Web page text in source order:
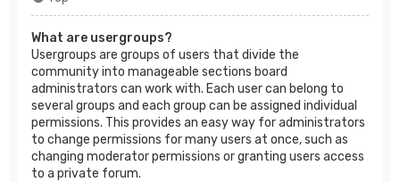
What are usergroups?
Usergroups are groups of users that divide the
community into manageable sections board
administrators can work with. Each user can belong to
several groups and each group can be assigned individual
permissions. This provides an easy way for administrators
to change permissions for many users at once, such as
changing moderator permissions or granting users access
to a private forum.